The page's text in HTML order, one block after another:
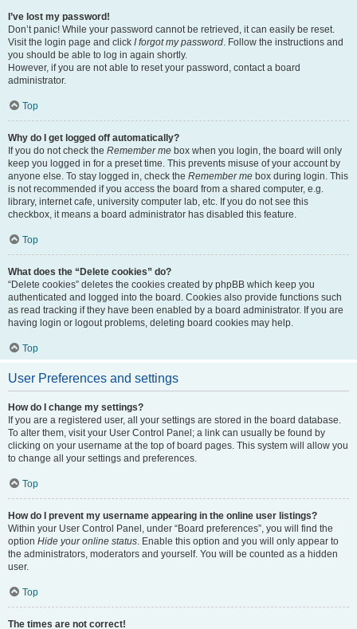
I’ve lost my password!
Don’t panic! While your password cannot be retrieved, it can easily be reset.
Visit the login page and click I forgot my password. Follow the instructions and
you should be able to log in again shortly.
However, if you are not able to reset your password, contact a board
administrator.
Top
Why do I get logged off automatically?
If you do not check the Remember me box when you login, the board will only
keep you logged in for a preset time. This prevents misuse of your account by
anyone else. To stay logged in, check the Remember me box during login. This
is not recommended if you access the board from a shared computer, e.g.
library, internet cafe, university computer lab, etc. If you do not see this
checkbox, it means a board administrator has disabled this feature.
Top
What does the “Delete cookies” do?
“Delete cookies” deletes the cookies created by phpBB which keep you
authenticated and logged into the board. Cookies also provide functions such
as read tracking if they have been enabled by a board administrator. If you are
having login or logout problems, deleting board cookies may help.
Top
User Preferences and settings
How do I change my settings?
If you are a registered user, all your settings are stored in the board database.
To alter them, visit your User Control Panel; a link can usually be found by
clicking on your username at the top of board pages. This system will allow you
to change all your settings and preferences.
Top
How do I prevent my username appearing in the online user listings?
Within your User Control Panel, under “Board preferences”, you will find the
option Hide your online status. Enable this option and you will only appear to
the administrators, moderators and yourself. You will be counted as a hidden
user.
Top
The times are not correct!